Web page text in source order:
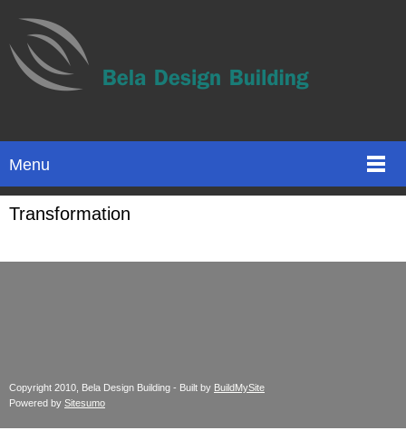
Menu
Transformation
Copyright 2010, Bela Design Building - Built by BuildMySite
Powered by Sitesumo